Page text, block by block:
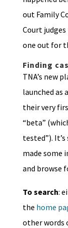
out Family
Court
one out for
Finding
TNA’s new
launched as
their very
“beta”
tested”).
made some
and browse
To search:
the home
other words